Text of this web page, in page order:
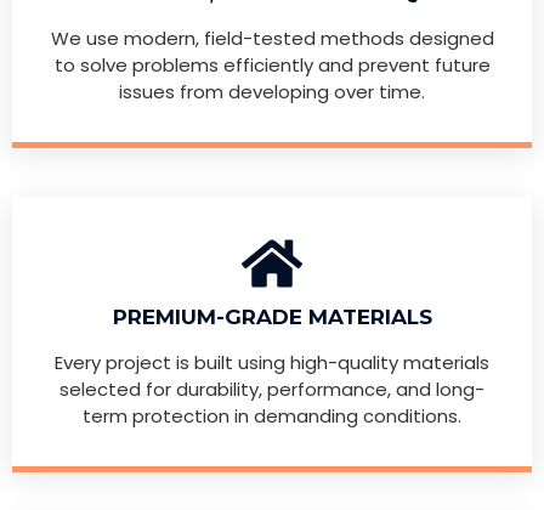
We use modern, field-tested methods designed
to solve problems efficiently and prevent future
issues from developing over time.
PREMIUM-GRADE MATERIALS
Every project is built using high-quality materials
selected for durability, performance, and long-
term protection in demanding conditions.